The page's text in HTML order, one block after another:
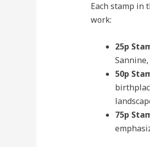
Each stamp in
work:
25p
50p
75p